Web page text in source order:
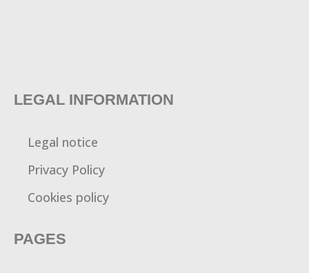
LEGAL INFORMATION
Legal notice
Privacy Policy
Cookies policy
PAGES